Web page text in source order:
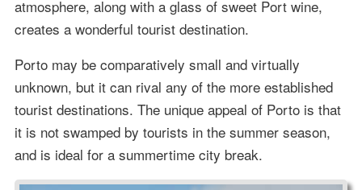
atmosphere, along with a glass of sweet Port wine,
creates a wonderful tourist destination.
Porto may be comparatively small and virtually
unknown, but it can rival any of the more established
tourist destinations. The unique appeal of Porto is that
it is not swamped by tourists in the summer season,
and is ideal for a summertime city break.